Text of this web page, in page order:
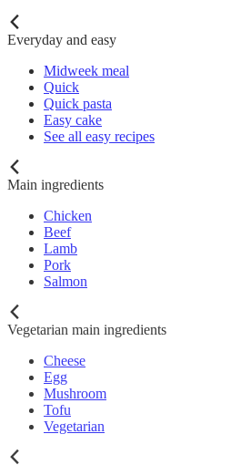
Everyday and easy
Midweek meal
Quick
Quick pasta
Easy cake
See all easy recipes
Main ingredients
Chicken
Beef
Lamb
Pork
Salmon
Vegetarian main ingredients
Cheese
Egg
Mushroom
Tofu
Vegetarian